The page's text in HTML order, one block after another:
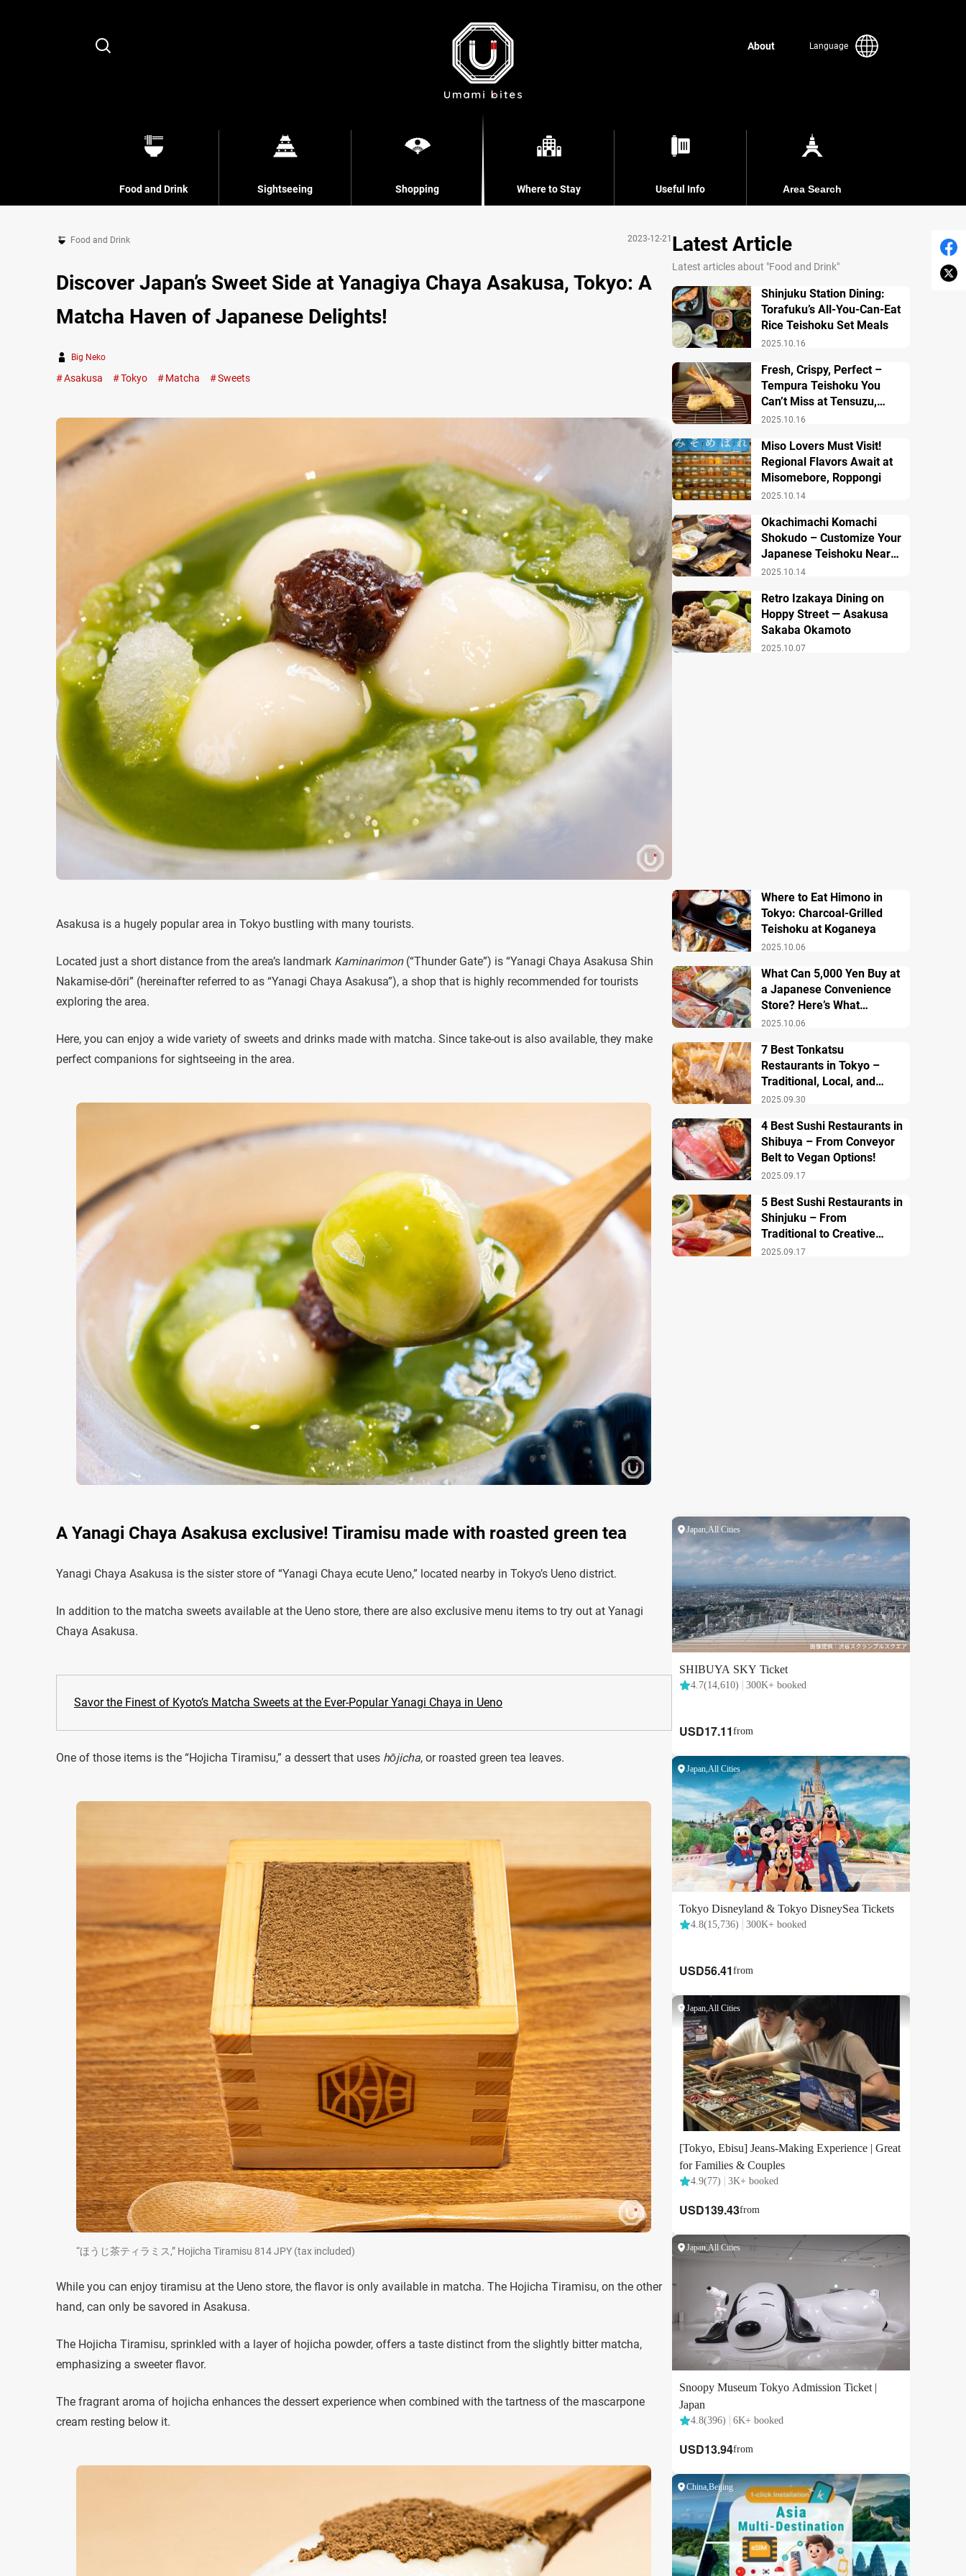
Search
About Language
Food and Drink Sightseeing Shopping Where to Stay Useful Info Area Search
Food and Drink 2023-12-21
Discover Japan’s Sweet Side at Yanagiya Chaya Asakusa, Tokyo: A
Matcha Haven of Japanese Delights!
Big Neko
Asakusa Tokyo Matcha Sweets
Asakusa is a hugely popular area in Tokyo bustling with many tourists.
Located just a short distance from the area’s landmark Kaminarimon(“Thunder Gate”) is “Yanagi Chaya Asakusa Shin
Nakamise-dōri” (hereinafter referred to as “Yanagi Chaya Asakusa”), a shop that is highly recommended for tourists
exploring the area.
Here, you can enjoy a wide variety of sweets and drinks made with matcha. Since take-out is also available, they make
perfect companions for sightseeing in the area.
A Yanagi Chaya Asakusa exclusive! Tiramisu made with roasted green tea
Yanagi Chaya Asakusa is the sister store of “Yanagi Chaya ecute Ueno,” located nearby in Tokyo’s Ueno district.
In addition to the matcha sweets available at the Ueno store, there are also exclusive menu items to try out at Yanagi
Chaya Asakusa.
Savor the Finest of Kyoto’s Matcha Sweets at the Ever-Popular Yanagi Chaya in Ueno
One of those items is the “Hojicha Tiramisu,” a dessert that uses hōjicha, or roasted green tea leaves.
“ほうじ茶ティラミス,” Hojicha Tiramisu 814 JPY (tax included)
While you can enjoy tiramisu at the Ueno store, the flavor is only available in matcha. The Hojicha Tiramisu, on the other
hand, can only be savored in Asakusa.
The Hojicha Tiramisu, sprinkled with a layer of hojicha powder, offers a taste distinct from the slightly bitter matcha,
emphasizing a sweeter flavor.
The fragrant aroma of hojicha enhances the dessert experience when combined with the tartness of the mascarpone
cream resting below it.
Latest Article
Latest articles about "Food and Drink"
2025.10.16
Shinjuku Station Dining:
Torafuku’s All-You-Can-Eat
Rice Teishoku Set Meals
2025.10.16
Fresh, Crispy, Perfect –
Tempura Teishoku You
Can’t Miss at Tensuzu,
Ueno
2025.10.14
Miso Lovers Must Visit!
Regional Flavors Await at
Misomebore, Roppongi
2025.10.14
Okachimachi Komachi
Shokudo – Customize Your
Japanese Teishoku Near
Ueno Station
2025.10.07
Retro Izakaya Dining on
Hoppy Street — Asakusa
Sakaba Okamoto
2025.10.06
Where to Eat Himono in
Tokyo: Charcoal-Grilled
Teishoku at Koganeya
2025.10.06
What Can 5,000 Yen Buy at
a Japanese Convenience
Store? Here’s What
Breakfast, Lunch, and
2025.09.30
7 Best Tonkatsu
Restaurants in Tokyo –
Traditional, Local, and
Creative Styless
2025.09.17
4 Best Sushi Restaurants in
Shibuya – From Conveyor
Belt to Vegan Options!
2025.09.17
5 Best Sushi Restaurants in
Shinjuku – From
Traditional to Creative
Modern Twists